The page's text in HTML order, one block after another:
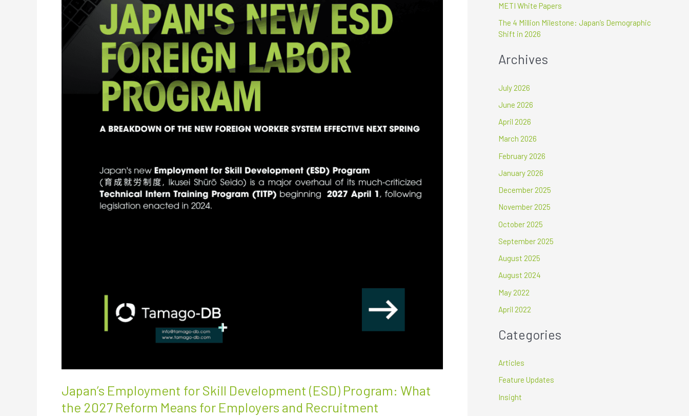
Japan’s Employment for Skill Development (ESD) Program: What
the 2027 Reform Means for Employers and Recruitment
the
2027
Reform
Means
METI White Papers
The 4 Million Milestone: Japan’s Demographic
Shift in 2026
Archives
July 2026
June 2026
April 2026
March 2026
February 2026
January 2026
December 2025
November 2025
October 2025
September 2025
August 2025
August 2024
May 2022
April 2022
Categories
Articles
Feature Updates
Insight